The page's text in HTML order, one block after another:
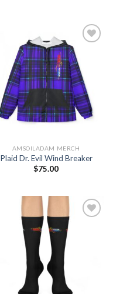
Add to
Wishlist
AMSOILADAM MERCH
Plaid Dr. Evil Wind Breaker
$75.00